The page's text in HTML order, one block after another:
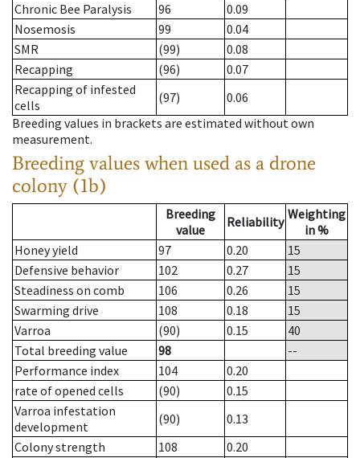
Chronic Bee Paralysis
96
0.09
Nosemosis
99
0.04
SMR
(99)
0.08
Recapping
(96)
0.07
Recapping of infested
cells
(97)
0.06
Breeding values in brackets are estimated without own
measurement.
Breeding values when used as a drone
colony (1b)
Breeding
value
Reliability Weighting
in %
Honey yield
97 0.20
15
Defensive behavior
102 0.27
15
Steadiness on comb
106 0.26
15
Swarming drive
108 0.18
15
Varroa
(90) 0.15
40
Total breeding value
98
--
Performance index
104
0.20
rate of opened cells
(90)
0.15
Varroa infestation
development
(90)
0.13
Colony strength
108
0.20